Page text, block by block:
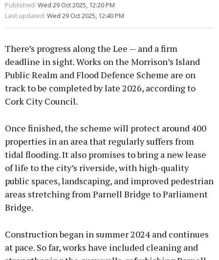
Published: Wed 29 Oct 2025, 12:20 PM
Last updated: Wed 29 Oct 2025, 12:40 PM
There’s progress along the Lee — and a firm
deadline in sight. Works on the Morrison’s Island
Public Realm and Flood Defence Scheme are on
track to be completed by late 2026, according to
Cork City Council.
Once finished, the scheme will protect around 400
properties in an area that regularly suffers from
tidal flooding. It also promises to bring a new lease
of life to the city’s riverside, with high-quality
public spaces, landscaping, and improved pedestrian
areas stretching from Parnell Bridge to Parliament
Bridge.
Construction began in summer 2024 and continues
at pace. So far, works have included cleaning and